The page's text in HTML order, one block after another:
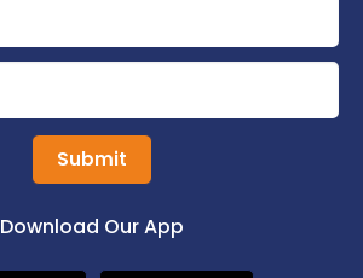
Submit
Download Our App